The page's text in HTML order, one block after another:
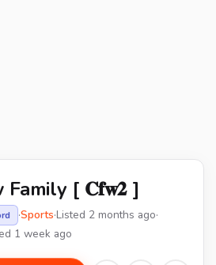
Family [ 𝐂𝐟𝐰𝟐 ]
·Sports·Listed 2 months ago·
1 week ago